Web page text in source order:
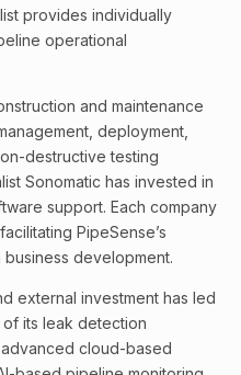
provides individually
operational
and maintenance
deployment,
destructive testing
Sonomatic has invested in
support. Each company
PipeSense’s
development.
external investment has led
its leak detection
cloud-based